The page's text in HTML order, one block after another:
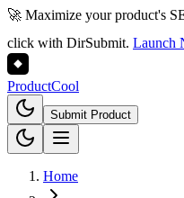
🚀 Maximize your product's
click with DirSubmit. Launch
ProductCool
Submit Product
Home